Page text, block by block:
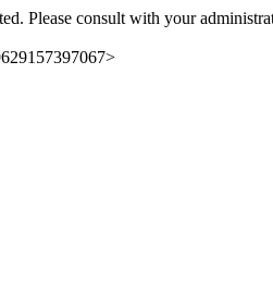
Please consult with your